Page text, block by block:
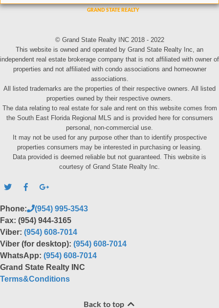
© Grand State Realty INC 2018 - 2022
This website is owned and operated by Grand State Realty Inc, an
independent real estate brokerage company that is not affiliated with owner of
properties and not affiliated with condo associations and homeowner
associations.
All listed trademarks are the properties of their respective owners. All listed
properties owned by their respective owners.
The data relating to real estate for sale and rent on this website comes from
the South East Florida Regional MLS and is provided here for consumers
personal, non-commercial use.
It may not be used for any purpose other than to identify prospective
properties consumers may be interested in purchasing or leasing.
Data provided is deemed reliable but not guaranteed. This website is
courtesy of Grand State Realty Inc.
Phone:
(954) 995-3543
Fax: (954) 944-3165
Viber: (954) 608-7014
Viber (for desktop): (954) 608-7014
WhatsApp: (954) 608-7014
Grand State Realty INC
Terms&Conditions
Back to top